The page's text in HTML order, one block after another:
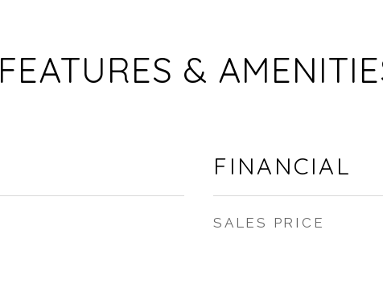
FEATURES &
FINANCIAL
SALES PRICE